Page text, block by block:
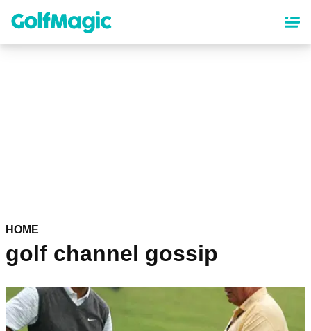
content
HOME
golf channel gossip